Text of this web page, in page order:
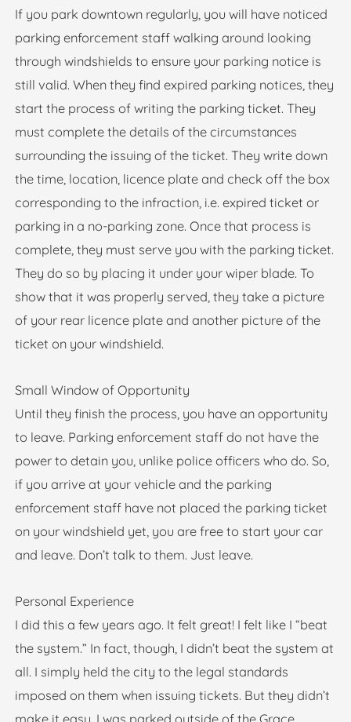
If you park downtown regularly, you will have noticed
parking enforcement staff walking around looking
through windshields to ensure your parking notice is
still valid. When they find expired parking notices, they
start the process of writing the parking ticket. They
must complete the details of the circumstances
surrounding the issuing of the ticket. They write down
the time, location, licence plate and check off the box
corresponding to the infraction, i.e. expired ticket or
parking in a no-parking zone. Once that process is
complete, they must serve you with the parking ticket.
They do so by placing it under your wiper blade. To
show that it was properly served, they take a picture
of your rear licence plate and another picture of the
ticket on your windshield.
Small Window of Opportunity
Until they finish the process, you have an opportunity
to leave. Parking enforcement staff do not have the
power to detain you, unlike police officers who do. So,
if you arrive at your vehicle and the parking
enforcement staff have not placed the parking ticket
on your windshield yet, you are free to start your car
and leave. Don’t talk to them. Just leave.
Personal Experience
I did this a few years ago. It felt great! I felt like I “beat
the system.” In fact, though, I didn’t beat the system at
all. I simply held the city to the legal standards
imposed on them when issuing tickets. But they didn’t
make it easy. I was parked outside of the Grace